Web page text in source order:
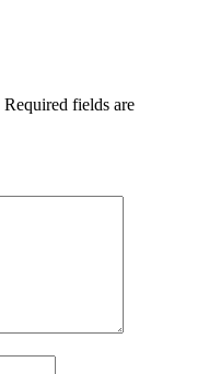
Required fields are